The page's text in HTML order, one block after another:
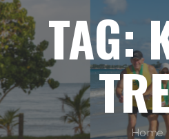
TAG:
Home